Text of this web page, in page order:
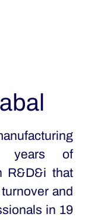
years of
R&D&i that
and
in 19